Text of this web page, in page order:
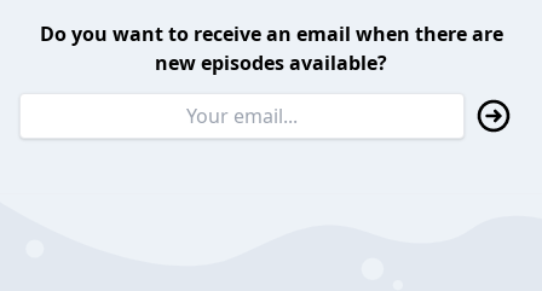
Do you want to receive an email when there are
new episodes available?